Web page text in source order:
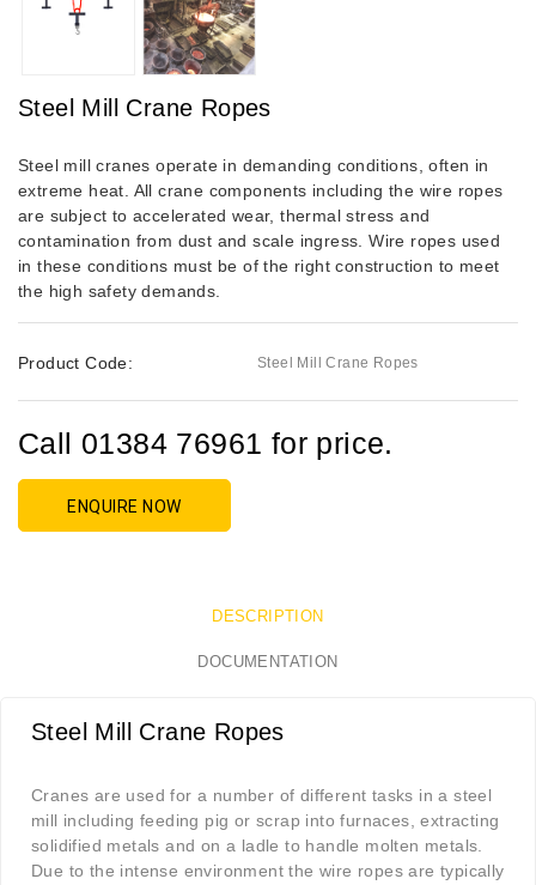
Steel Mill Crane Ropes
Steel mill cranes operate in demanding conditions, often in
extreme heat. All crane components including the wire ropes
are subject to accelerated wear, thermal stress and
contamination from dust and scale ingress. Wire ropes used
in these conditions must be of the right construction to meet
the high safety demands.
Product Code: Steel Mill Crane Ropes
Call 01384 76961 for price.
ENQUIRE NOW
DESCRIPTION
DOCUMENTATION
Steel Mill Crane Ropes
Cranes are used for a number of different tasks in a steel
mill including feeding pig or scrap into furnaces, extracting
solidified metals and on a ladle to handle molten metals.
Due to the intense environment the wire ropes are typically